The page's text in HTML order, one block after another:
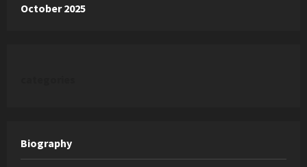
October 2025
Biography